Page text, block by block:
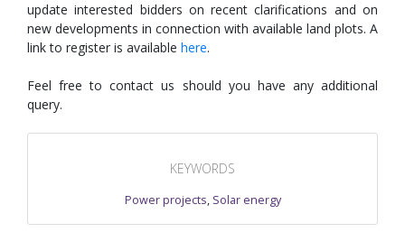
update interested bidders on recent clarifications and on
new developments in connection with available land plots. A
link to register is available here.
Feel free to contact us should you have any additional
query.
KEYWORDS
Power projects, Solar energy